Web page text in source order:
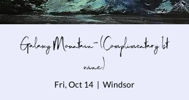
Galaxy Mountain- (Complimentary 1st
wine)
Fri, Oct 14
  |
Windsor